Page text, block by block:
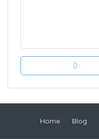
Home Blog